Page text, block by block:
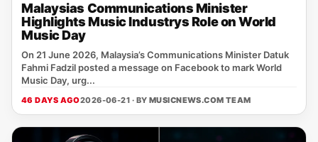
Malaysias Communications Minister
Highlights Music Industrys Role on World
Music Day
On 21 June 2026, Malaysia’s Communications Minister Datuk
Fahmi Fadzil posted a message on Facebook to mark World
Music Day, urg...
46 DAYS AGO2026-06-21 · BY MUSICNEWS.COM TEAM